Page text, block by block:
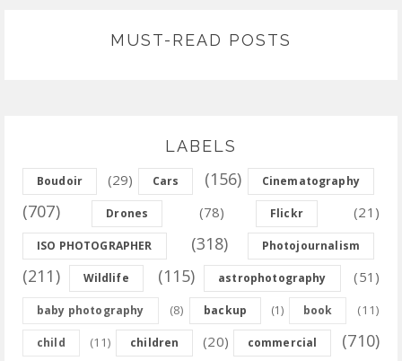
MUST-READ POSTS
LABELS
Boudoir (29) Cars (156) Cinematography
(707) Drones (78) Flickr (21)
ISO PHOTOGRAPHER (318) Photojournalism
(211) Wildlife (115) astrophotography (51)
baby photography (8) backup (1) book (11)
child (11) children (20) commercial (710)